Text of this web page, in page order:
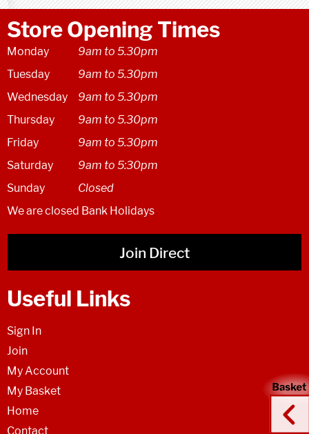
Store Opening Times
Monday
9am to 5.30pm
Tuesday
9am to 5.30pm
Wednesday
9am to 5.30pm
Thursday
9am to 5.30pm
Friday
9am to 5.30pm
Saturday
9am to 5:30pm
Sunday
Closed
We are closed Bank Holidays
Join Direct
Useful Links
Sign In
Join
My Account
My Basket
Home
Contact